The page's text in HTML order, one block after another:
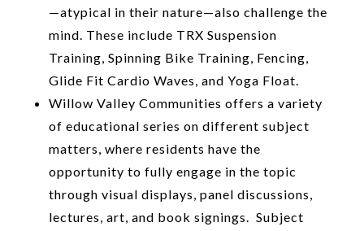
—atypical in their nature—also challenge the
mind. These include TRX Suspension
Training, Spinning Bike Training, Fencing,
Glide Fit Cardio Waves, and Yoga Float.
Willow Valley Communities offers a variety
of educational series on different subject
matters, where residents have the
opportunity to fully engage in the topic
through visual displays, panel discussions,
lectures, art, and book signings. Subject